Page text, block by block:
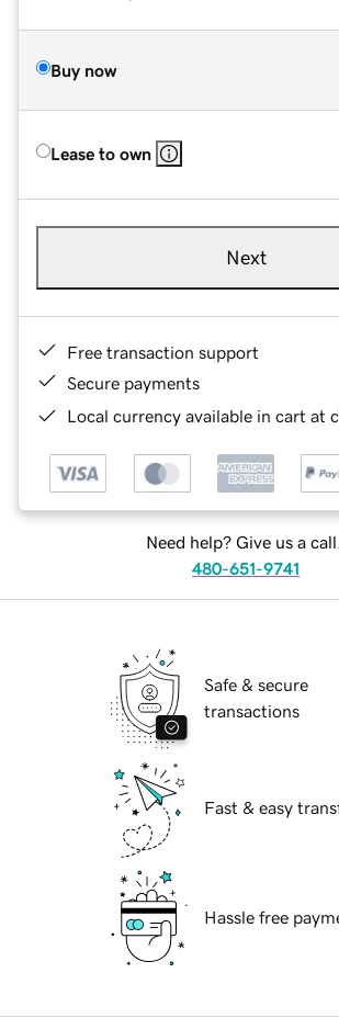
Buy now
Lease to own
Next
Free transaction support
Secure payments
Local currency available in cart at
Need help? Give us a call.
480-651-9741
Safe & secure
transactions
Fast & easy
Hassle free